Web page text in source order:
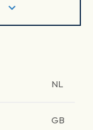
NL
GB